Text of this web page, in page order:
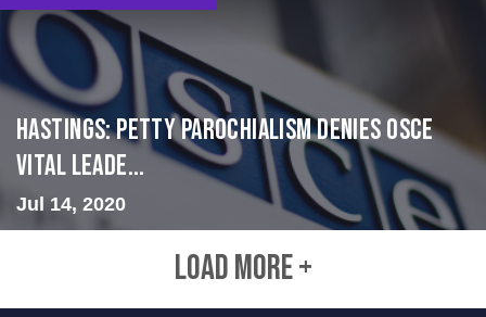
Hastings: Petty Parochialism Denies OSCE
Vital Leade...
Jul 14, 2020
LOAD MORE +